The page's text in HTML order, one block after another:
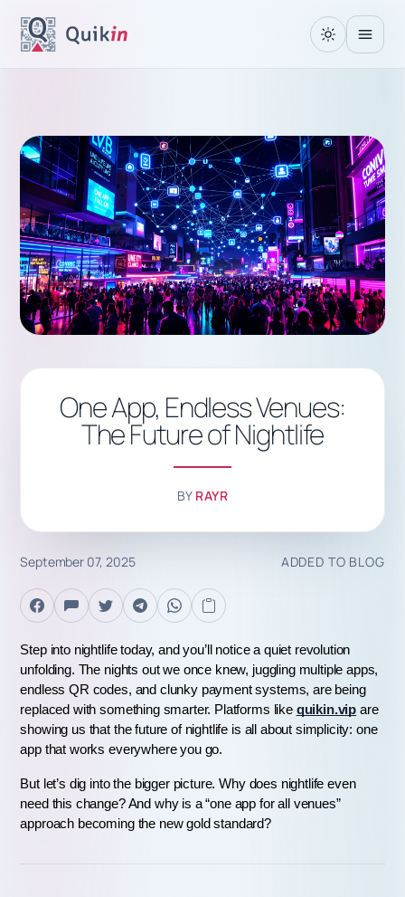
One App, Endless Venues:
The Future of Nightlife
BY RAYR
September 07, 2025 ADDED TO BLOG
Step into nightlife today, and you’ll notice a quiet revolution
unfolding. The nights out we once knew, juggling multiple apps,
endless QR codes, and clunky payment systems, are being
replaced with something smarter. Platforms like quikin.vip are
showing us that the future of nightlife is all about simplicity: one
app that works everywhere you go.
But let’s dig into the bigger picture. Why does nightlife even
need this change? And why is a “one app for all venues”
approach becoming the new gold standard?